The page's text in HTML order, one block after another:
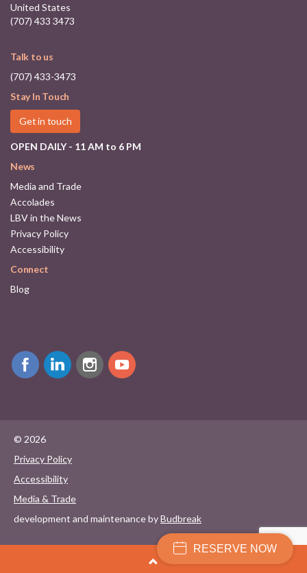
United States
(707) 433 3473
Talk to us
(707) 433-3473
Stay In Touch
Get in touch
OPEN DAILY - 11 AM to 6 PM
News
Media and Trade
Accolades
LBV in the News
Privacy Policy
Accessibility
Connect
Blog
© 2026
Privacy Policy
Accessibility
Media & Trade
development and maintenance byBudbreak
RESERVE NOW